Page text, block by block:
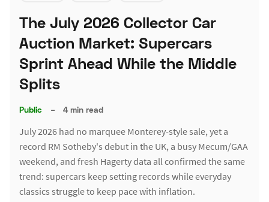
The July 2026 Collector Car
Auction Market: Supercars
Sprint Ahead While the Middle
Splits
Public – 4 min read
July 2026 had no marquee Monterey-style sale, yet a
record RM Sotheby's debut in the UK, a busy Mecum/GAA
weekend, and fresh Hagerty data all confirmed the same
trend: supercars keep setting records while everyday
classics struggle to keep pace with inflation.